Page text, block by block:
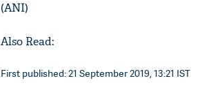
(ANI)
Also Read:
First published: 21 September 2019, 13:21 IST